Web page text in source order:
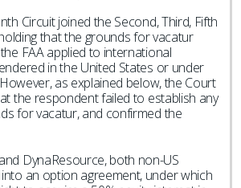
Circuit joined the Second, Third, Fifth
that the grounds for vacatur
FAA applied to international
in the United States or under
as explained below, the Court
the respondent failed to establish any
for vacatur, and confirmed the
DynaResource, both non-US
an option agreement, under which